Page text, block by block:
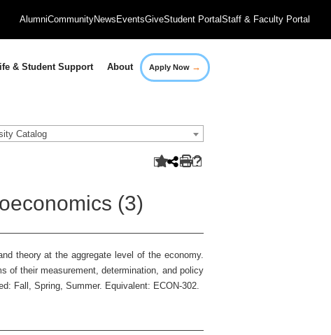
AlumniCommunityNews EventsGiveStudent PortalStaff & Faculty Portal
& Student Support About Apply Now →
Catalog
(3)
theory at the aggregate level of the economy.
of their measurement, determination, and policy
Fall, Spring, Summer. Equivalent: ECON-302.